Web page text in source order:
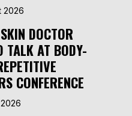
2026
DOCTOR
TALK AT BODY-
CONFERENCE